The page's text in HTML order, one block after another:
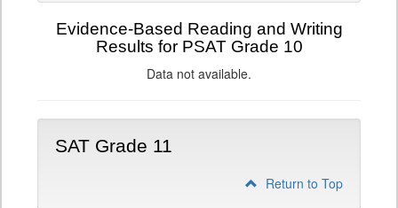
Evidence-Based Reading and Writing
Results for PSAT Grade 10
Data not available.
SAT Grade 11
Return to Top